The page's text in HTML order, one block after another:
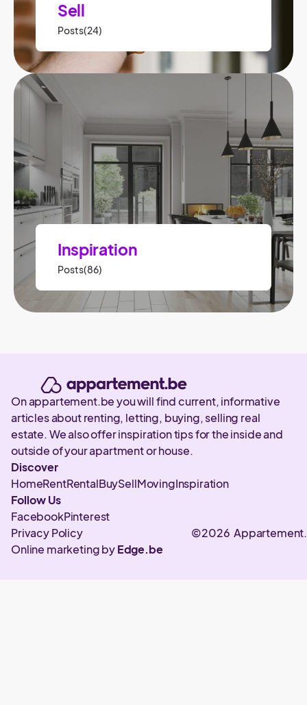
Sell
Posts(24)
Inspiration
Posts(86)
On appartement.be you will find current, informative
articles about renting, letting, buying, selling real
estate. We also offer inspiration tips for the inside and
outside of your apartment or house.
Discover
HomeRentRentalBuySellMovingInspiration
Follow Us
FacebookPinterest
©2026
Privacy Policy
Online marketing byEdge.be